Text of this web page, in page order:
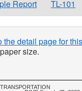
Report TL-101
the detail page for
size.